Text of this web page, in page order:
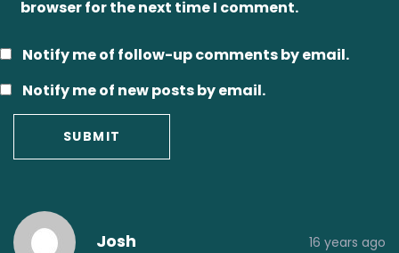
browser for the next time I comment.
Notify me of follow-up comments by email.
Notify me of new posts by email.
Post
Josh 16 years ago
Post
Post
Post
Post
Post
Post
Post
Post
Post
Post
Post
Post
Post
Post